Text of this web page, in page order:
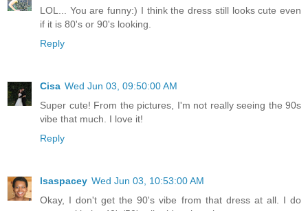
LOL... You are funny:) I think the dress still looks cute even
if it is 80's or 90's looking.
Reply
Cisa Wed Jun 03, 09:50:00 AM
Super cute! From the pictures, I'm not really seeing the 90s
vibe that much. I love it!
Reply
lsaspacey Wed Jun 03, 10:53:00 AM
Okay, I don't get the 90's vibe from that dress at all. I do